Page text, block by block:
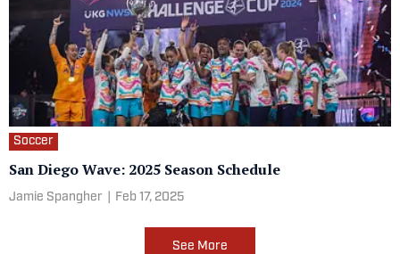
Soccer
San Diego Wave: 2025 Season Schedule
Jamie Spangher Feb 17, 2025
See More